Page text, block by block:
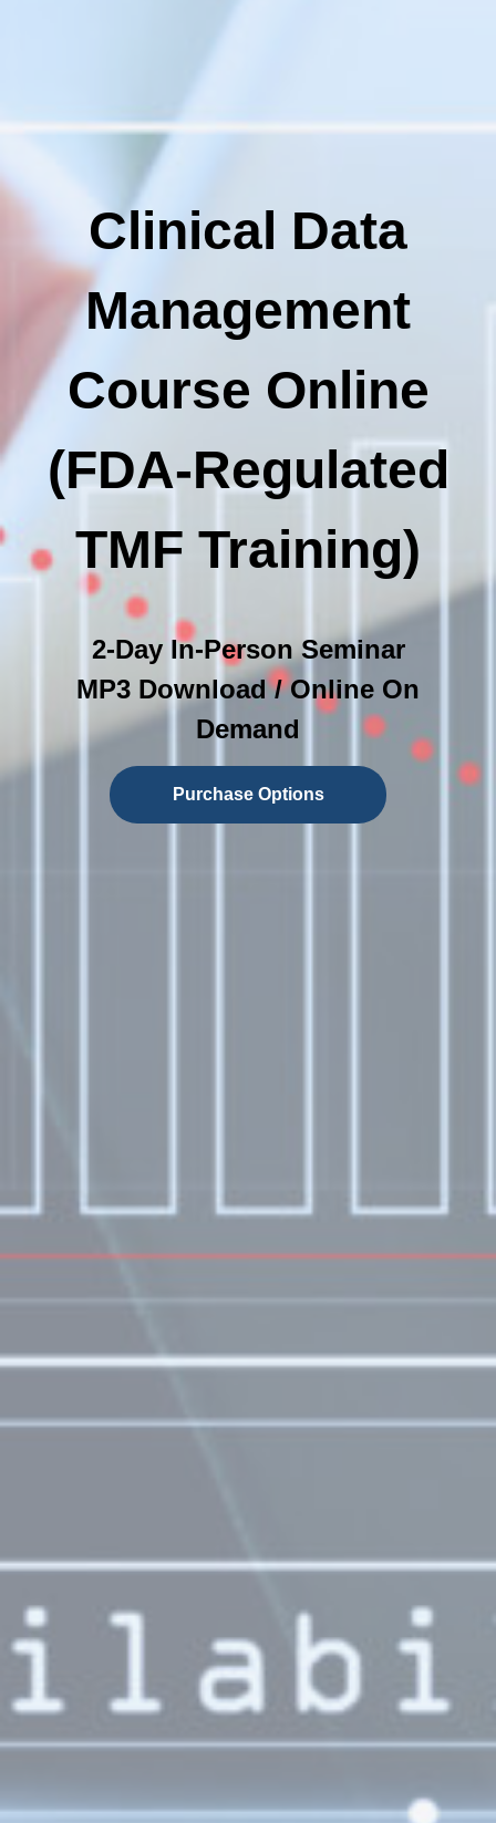
Clinical Data
Management
Course Online
(FDA-Regulated
TMF Training)
2-Day In-Person Seminar
MP3 Download / Online On
Demand
Purchase Options